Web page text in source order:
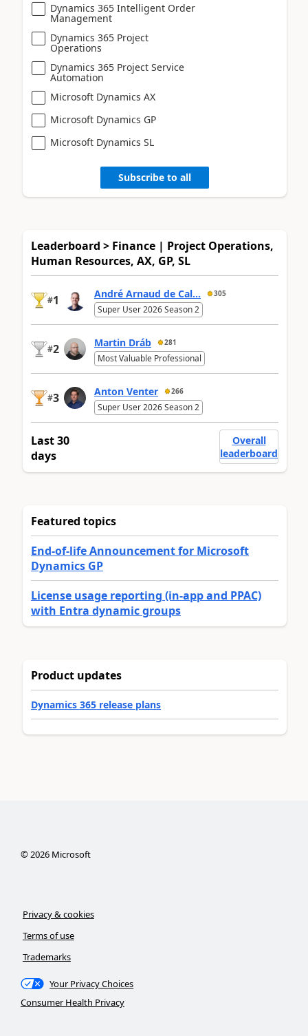
Dynamics 365 Intelligent Order
Management
Dynamics 365 Project
Operations
Dynamics 365 Project Service
Automation
Microsoft Dynamics AX
Microsoft Dynamics GP
Microsoft Dynamics SL
Subscribe to all
Leaderboard > Finance | Project Operations,
Human Resources, AX, GP, SL
#1 André Arnaud de Cal... 305
Super User 2026 Season 2
#2 Martin Dráb 281
Most Valuable Professional
#3 Anton Venter 266
Super User 2026 Season 2
Last 30
days
Overall
leaderboard
Featured topics
End-of-life Announcement for Microsoft
Dynamics GP
License usage reporting (in-app and PPAC)
with Entra dynamic groups
Product updates
Dynamics 365 release plans
©2026Microsoft
Privacy & cookies
Terms of use
Trademarks
Your Privacy Choices
Consumer Health Privacy